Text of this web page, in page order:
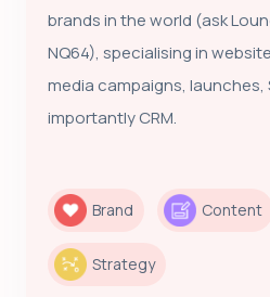
brands in the world (ask
NQ64), specialising in
media campaigns, launches,
importantly CRM.
Brand Content
Strategy